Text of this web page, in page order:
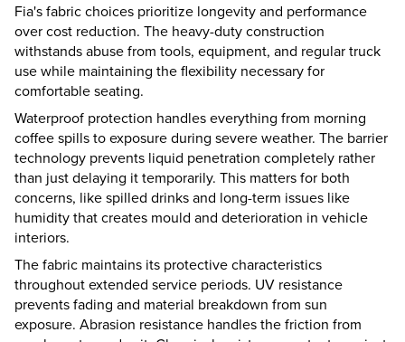
Fia's fabric choices prioritize longevity and performance
over cost reduction. The heavy-duty construction
withstands abuse from tools, equipment, and regular truck
use while maintaining the flexibility necessary for
comfortable seating.
Waterproof protection handles everything from morning
coffee spills to exposure during severe weather. The barrier
technology prevents liquid penetration completely rather
than just delaying it temporarily. This matters for both
concerns, like spilled drinks and long-term issues like
humidity that creates mould and deterioration in vehicle
interiors.
The fabric maintains its protective characteristics
throughout extended service periods. UV resistance
prevents fading and material breakdown from sun
exposure. Abrasion resistance handles the friction from